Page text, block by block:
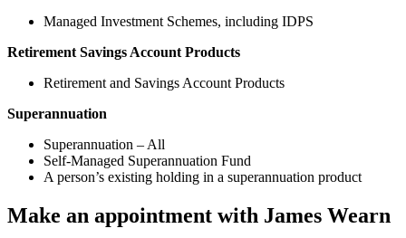
Managed Investment Schemes, including IDPS
Retirement Savings Account Products
Retirement and Savings Account Products
Superannuation
Superannuation – All
Self-Managed Superannuation Fund
A person’s existing holding in a superannuation product
Make an appointment with James Wearn